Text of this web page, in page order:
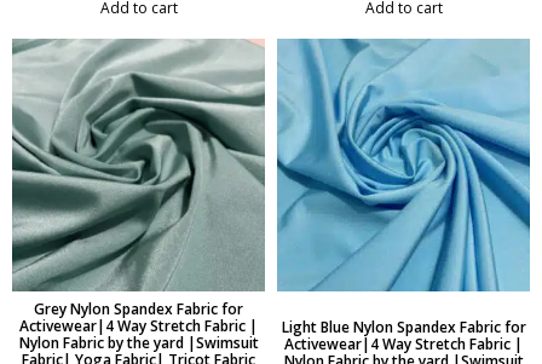
Add to cart Add to cart
Grey Nylon Spandex Fabric for
Activewear|4 Way Stretch Fabric |
Nylon Fabric by the yard |Swimsuit
Light Blue Nylon Spandex Fabric for
Activewear|4 Way Stretch Fabric |